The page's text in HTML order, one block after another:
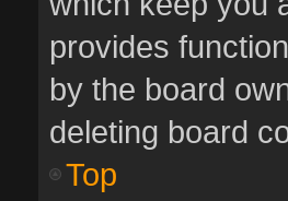
provides
by the board
deleting board
Top